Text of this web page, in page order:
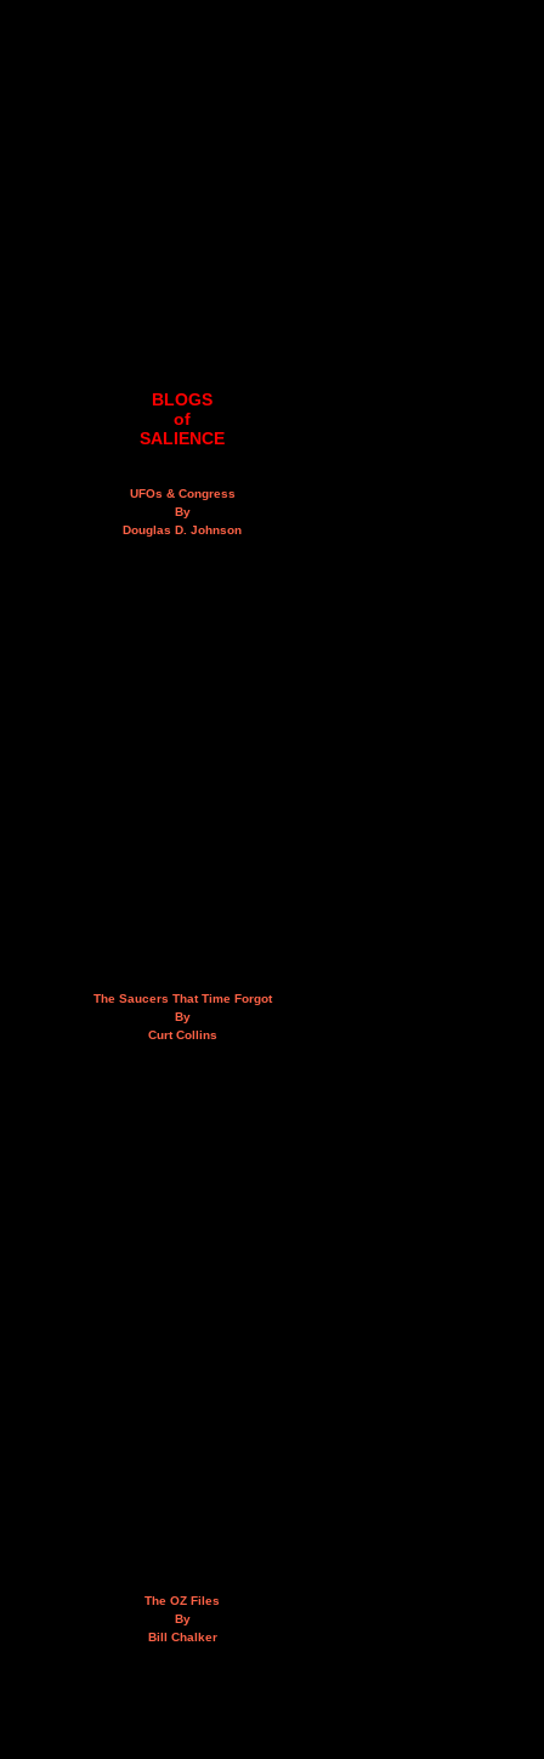
BLOGS
of
SALIENCE
UFOs & Congress
By
Douglas D. Johnson
The Saucers That Time Forgot
By
Curt Collins
The OZ Files
By
Bill Chalker